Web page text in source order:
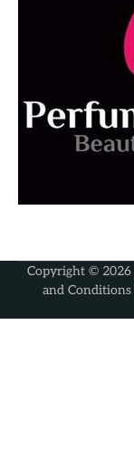
Copyright © 2026
and Conditions